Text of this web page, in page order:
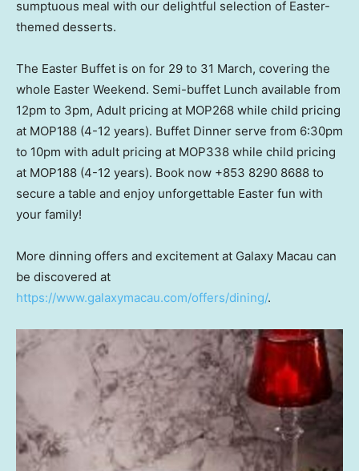
sumptuous meal with our delightful selection of Easter-
themed desserts.
The Easter Buffet is on for 29 to 31 March, covering the
whole Easter Weekend. Semi-buffet Lunch available from
12pm to 3pm, Adult pricing at MOP268 while child pricing
at MOP188 (4-12 years). Buffet Dinner serve from 6:30pm
to 10pm with adult pricing at MOP338 while child pricing
at MOP188 (4-12 years). Book now +853 8290 8688 to
secure a table and enjoy unforgettable Easter fun with
your family!
More dinning offers and excitement at Galaxy Macau can
be discovered at
https://www.galaxymacau.com/offers/dining/.